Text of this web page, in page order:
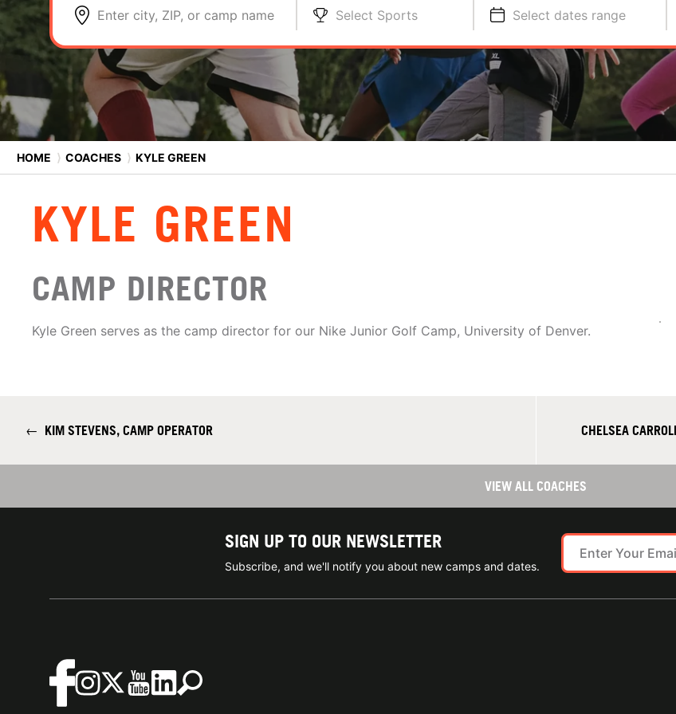
Enter city, ZIP, or camp name Select Sports Select dates range
HOME ⟩ COACHES ⟩ KYLE GREEN
KYLE GREEN
CAMP DIRECTOR
Kyle Green serves as the camp director for our Nike Junior Golf Camp, University of Denver.
← KIM STEVENS, CAMP OPERATOR CHELSEA
VIEW ALL COACHES
SIGN UP TO OUR NEWSLETTER
Subscribe, and we'll notify you about new camps and dates.